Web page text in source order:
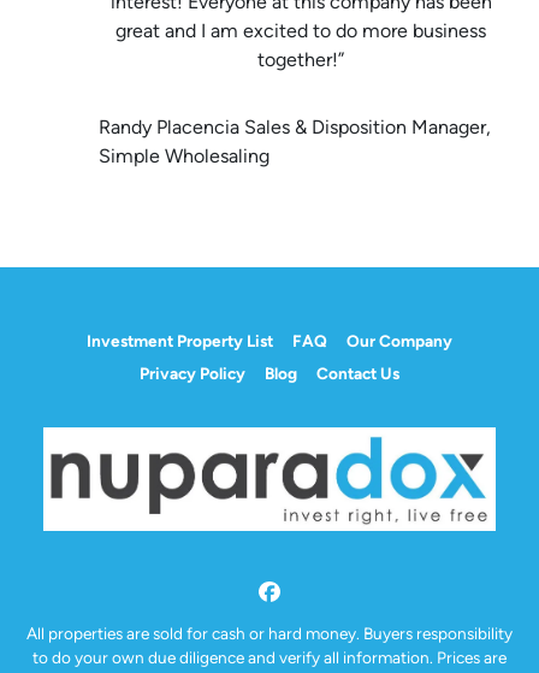
great and I am excited to do more business
together!”
Randy Placencia Sales & Disposition Manager,
Simple Wholesaling
Investment Property List FAQ
Our Company
Privacy Policy
Blog Contact Us
Facebook
All properties are sold for cash or hard money. Buyers responsibility
to do your own due diligence and verify all information. Prices are